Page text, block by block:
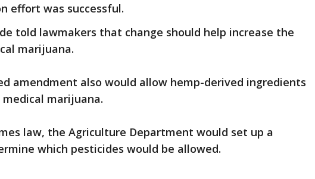
effort was successful.
told lawmakers that change should help increase the
marijuana.
amendment also would allow hemp-derived ingredients
marijuana.
law, the Agriculture Department would set up a
which pesticides would be allowed.